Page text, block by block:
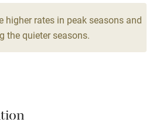
higher rates in peak seasons and
the quieter seasons.